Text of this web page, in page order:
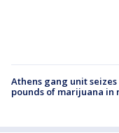
Athens gang unit seizes
pounds of marijuana in